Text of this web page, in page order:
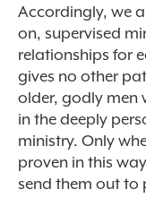
Accordingly, we
on, supervised
relationships for
gives no other
older, godly men
in the deeply
ministry. Only
proven in this
send them out to